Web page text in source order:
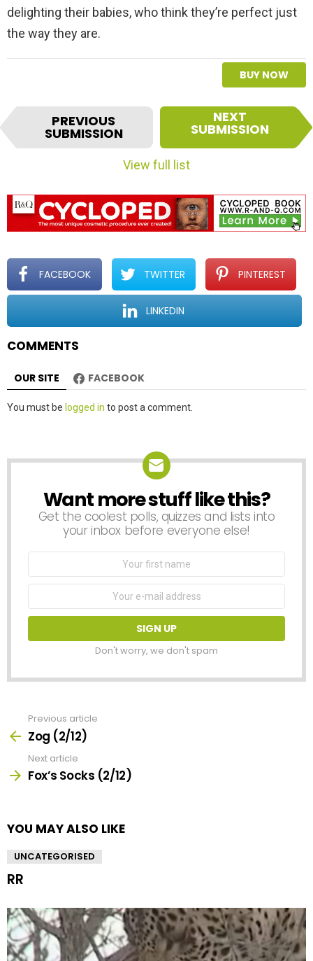
delighting their babies, who think they’re perfect just
the way they are.
BUY NOW
I
e
a
v
i
a
i
o
n
PREVIOUS
SUBMISSION
NEXT
SUBMISSION
View full list
FACEBOOK TWITTER PINTEREST
LINKEDIN
COMMENTS
OUR SITE FACEBOOK
Leave
You must be logged in to post a comment.
NEWSLETTER
Want more stuff like this?
Get the coolest polls, quizzes and lists into
your inbox before everyone else!
First
Email
Don't worry, we don't spam
more
Previous article
Zog (2/12)
Next article
Fox’s Socks (2/12)
YOU MAY ALSO LIKE
UNCATEGORISED
RR